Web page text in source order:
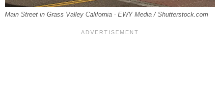
Main Street in Grass Valley California - EWY Media / Shutterstock.com